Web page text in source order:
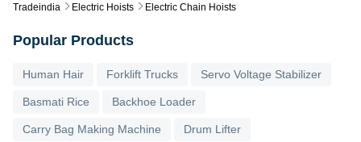
Tradeindia Electric Hoists Electric Chain Hoists
Popular Products
Human Hair Forklift Trucks Servo Voltage Stabilizer
Basmati Rice Backhoe Loader
Carry Bag Making Machine Drum Lifter